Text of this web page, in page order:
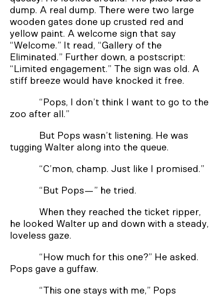
dump. A real dump. There were two large
wooden gates done up crusted red and
yellow paint. A welcome sign that say
“Welcome.” It read, “Gallery of the
Eliminated.” Further down, a postscript:
“Limited engagement.” The sign was old. A
stiff breeze would have knocked it free.
“Pops, I don’t think I want to go to the
zoo after all.”
But Pops wasn’t listening. He was
tugging Walter along into the queue.
“C’mon, champ. Just like I promised.”
“But Pops—” he tried.
When they reached the ticket ripper,
he looked Walter up and down with a steady,
loveless gaze.
“How much for this one?” He asked.
Pops gave a guffaw.
“This one stays with me,” Pops